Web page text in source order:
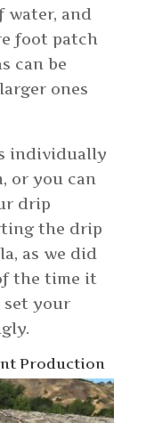
water, and
foot patch
can be
ones
individually
or you can
drip
the drip
as we did
the time it
set your
Production